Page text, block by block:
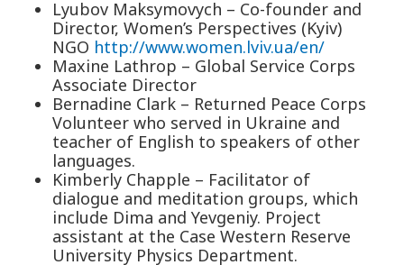
Lyubov Maksymovych – Co-founder and
Director, Women’s Perspectives (Kyiv)
NGO http://www.women.lviv.ua/en/
Maxine Lathrop – Global Service Corps
Associate Director
Bernadine Clark – Returned Peace Corps
Volunteer who served in Ukraine and
teacher of English to speakers of other
languages.
Kimberly Chapple – Facilitator of
dialogue and meditation groups, which
include Dima and Yevgeniy. Project
assistant at the Case Western Reserve
University Physics Department.